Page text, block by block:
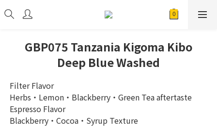
GBP075 Tanzania Kigoma Kibo
Deep Blue Washed
Filter Flavor
Herbs・Lemon・Blackberry・Green Tea aftertaste
Espresso Flavor
Blackberry・Cocoa・Syrup Texture